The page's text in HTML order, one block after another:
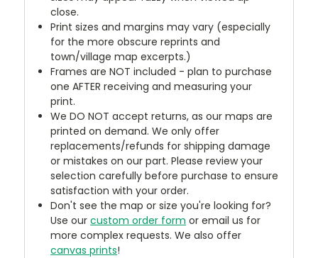
close.
Print sizes and margins may vary (especially
for the more obscure reprints and
town/village map excerpts.)
Frames are NOT included - plan to purchase
one AFTER receiving and measuring your
print.
We DO NOT accept returns, as our maps are
printed on demand. We only offer
replacements/refunds for shipping damage
or mistakes on our part. Please review your
selection carefully before purchase to ensure
satisfaction with your order.
Don't see the map or size you're looking for?
Use ourcustom order form or email us for
more complex requests. We also offer
canvas prints!